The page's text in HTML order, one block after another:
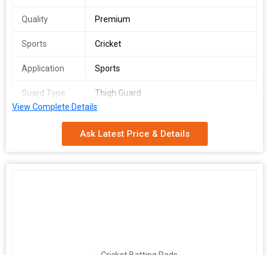
Quality Premium
Sports Cricket
Application Sports
Guard Type
Thigh Guard
View Complete Details
Ask Latest Price & Details